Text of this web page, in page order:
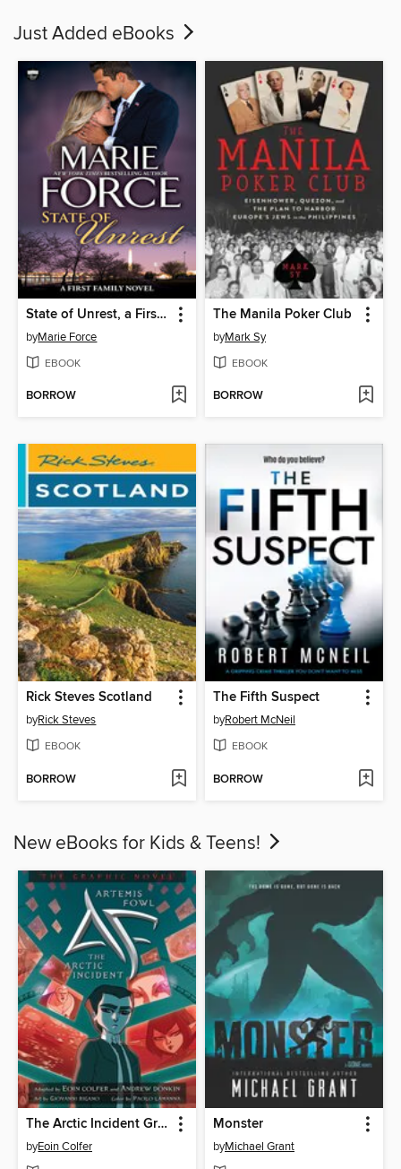
Just Added eBooks
State of Unrest, a First Family Novel
byMarie Force
EBOOK
BORROW
The Manila Poker Club
byMark Sy
EBOOK
BORROW
Rick Steves Scotland
byRick Steves
EBOOK
BORROW
The Fifth Suspect
byRobert McNeil
EBOOK
BORROW
New eBooks for Kids & Teens!
The Arctic Incident Graphic Novel
byEoin Colfer
Monster
byMichael Grant